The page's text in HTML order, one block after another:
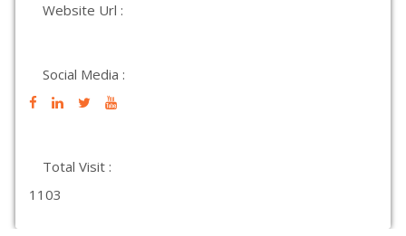
Website Url :
Social Media :
Total Visit :
1103